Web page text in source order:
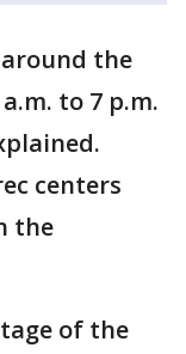
around the
to 7 p.m.
centers
the
of the